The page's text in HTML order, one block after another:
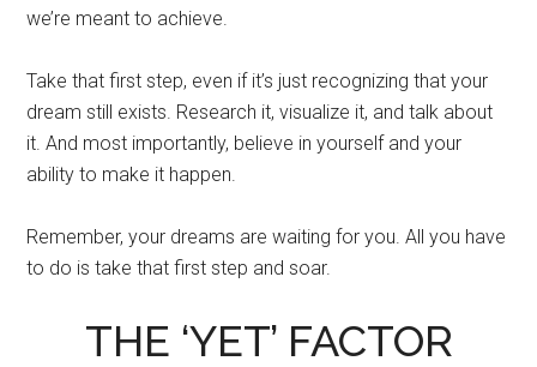
we’re meant to achieve.
Take that first step, even if it’s just recognizing that your
dream still exists. Research it, visualize it, and talk about
it. And most importantly, believe in yourself and your
ability to make it happen.
Remember, your dreams are waiting for you. All you have
to do is take that first step and soar.
THE ‘YET’ FACTOR